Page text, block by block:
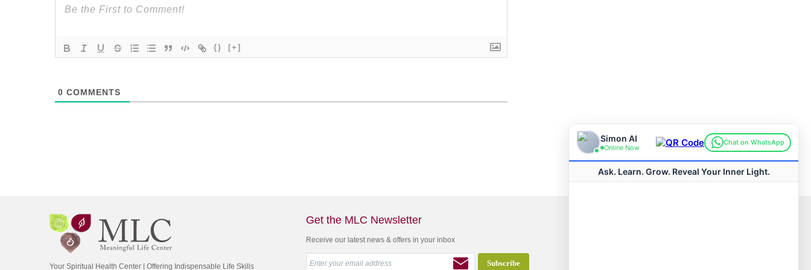
{} [+]
0 COMMENTS
Your Spiritual Health Center | Offering Indispensable Life Skills
Get the MLC Newsletter
Receive our latest news & offers in your inbox